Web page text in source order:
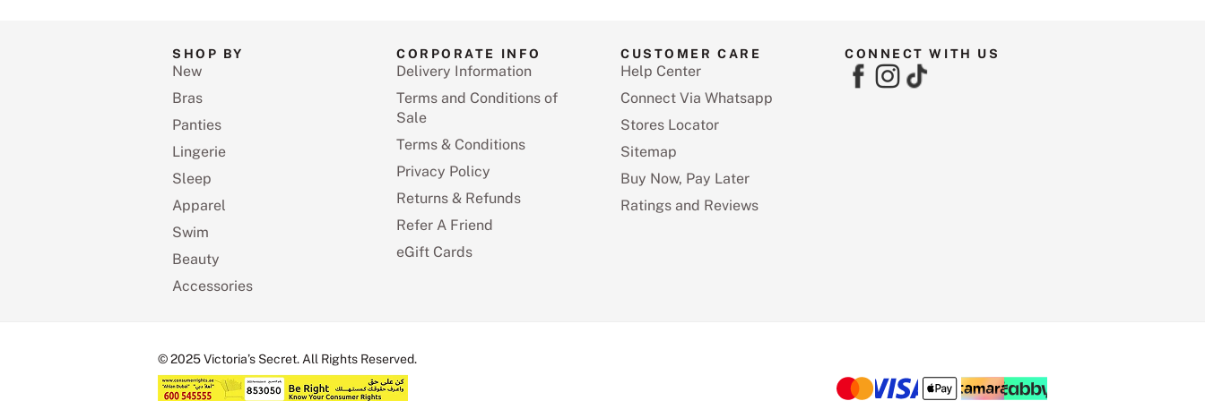
SHOP BY
New
Bras
Panties
Lingerie
Sleep
Apparel
Swim
Beauty
Accessories
CORPORATE INFO
Delivery Information
Terms and Conditions of
Sale
Terms & Conditions
Privacy Policy
Returns & Refunds
Refer A Friend
eGift Cards
CUSTOMER CARE
Help Center
Connect Via Whatsapp
Stores Locator
Sitemap
Buy Now, Pay Later
Ratings and Reviews
CONNECT WITH US
© 2025 Victoria’s Secret. All Rights Reserved.